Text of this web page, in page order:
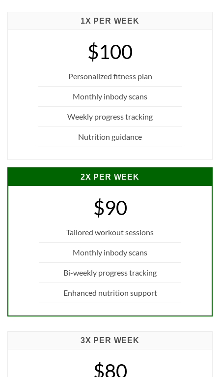
1X PER WEEK
$100
Personalized fitness plan
Monthly inbody scans
Weekly progress tracking
Nutrition guidance
2X PER WEEK
$90
Tailored workout sessions
Monthly inbody scans
Bi-weekly progress tracking
Enhanced nutrition support
3X PER WEEK
$80